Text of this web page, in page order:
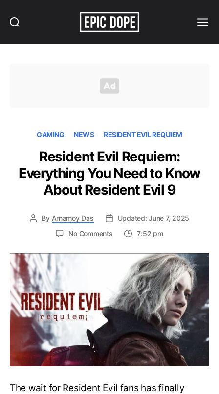
GAMING NEWS RESIDENT EVIL REQUIEM
Resident Evil Requiem:
Everything You Need to Know
About Resident Evil 9
By Arnamoy Das
Updated: June 7, 2025
No Commentson
Evil
Requiem:
Everything
You
Need
to
Resident
Evil
7:52 pm
The wait for Resident Evil fans has finally